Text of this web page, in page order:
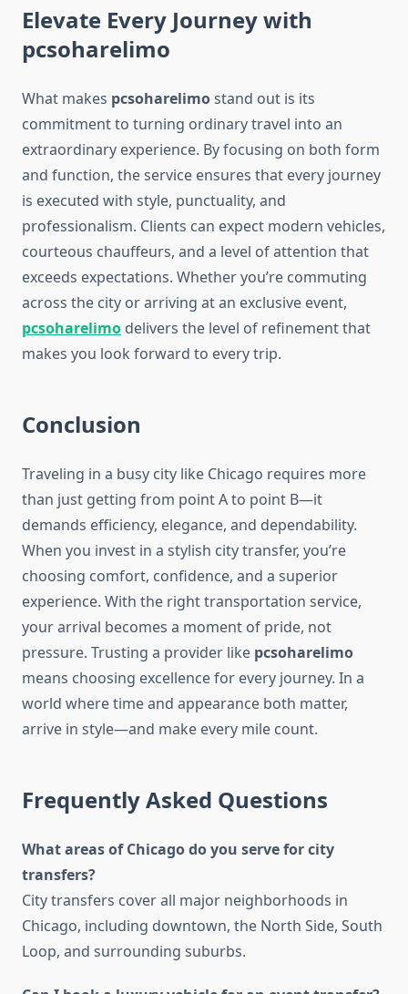
Elevate Every Journey with
pcsoharelimo
What makes pcsoharelimostand out is its
commitment to turning ordinary travel into an
extraordinary experience. By focusing on both form
and function, the service ensures that every journey
is executed with style, punctuality, and
professionalism. Clients can expect modern vehicles,
courteous chauffeurs, and a level of attention that
exceeds expectations. Whether you’re commuting
across the city or arriving at an exclusive event,
pcsoharelimo delivers the level of refinement that
makes you look forward to every trip.
Conclusion
Traveling in a busy city like Chicago requires more
than just getting from point A to point B—it
demands efficiency, elegance, and dependability.
When you invest in a stylish city transfer, you’re
choosing comfort, confidence, and a superior
experience. With the right transportation service,
your arrival becomes a moment of pride, not
pressure. Trusting a provider like pcsoharelimo
means choosing excellence for every journey. In a
world where time and appearance both matter,
arrive in style—and make every mile count.
Frequently Asked Questions
What areas of Chicago do you serve for city
transfers?
City transfers cover all major neighborhoods in
Chicago, including downtown, the North Side, South
Loop, and surrounding suburbs.